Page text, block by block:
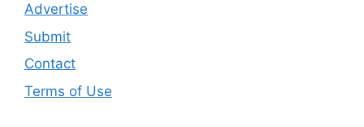
Advertise
Submit
Contact
Terms of Use